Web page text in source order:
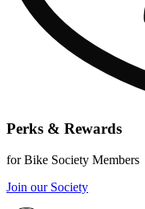
Perks & Rewards
for Bike Society Members
Join our Society